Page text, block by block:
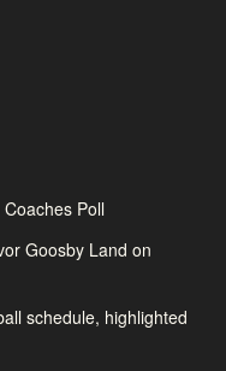
Poll
Goosby Land on
schedule, highlighted